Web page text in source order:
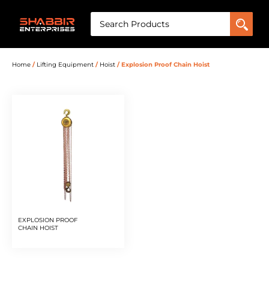
Home / Lifting Equipment / Hoist / Explosion Proof Chain Hoist
EXPLOSION PROOF
CHAIN HOIST